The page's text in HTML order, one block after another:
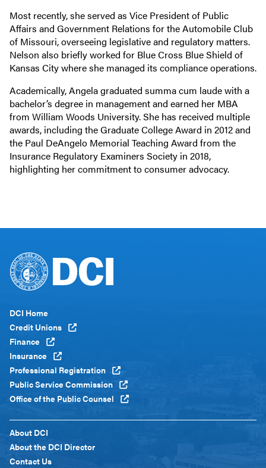
Most recently, she served as Vice President of Public
Affairs and Government Relations for the Automobile Club
of Missouri, overseeing legislative and regulatory matters.
Nelson also briefly worked for Blue Cross Blue Shield of
Kansas City where she managed its compliance operations.
Academically, Angela graduated summa cum laude with a
bachelor’s degree in management and earned her MBA
from William Woods University. She has received multiple
awards, including the Graduate College Award in 2012 and
the Paul DeAngelo Memorial Teaching Award from the
Insurance Regulatory Examiners Society in 2018,
highlighting her commitment to consumer advocacy.
Footer
Menu
Global
DCI Home
Credit Unions
Finance
Insurance
Professional Registration
Public Service Commission
Office of the Public Counsel
Footer
Menu
Custom
About DCI
About the DCI Director
Contact Us